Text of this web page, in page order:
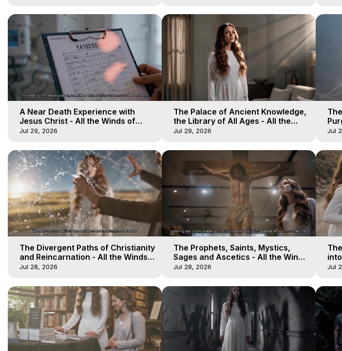
A Near Death Experience with
Jesus Christ - All the Winds of
Heaven - Galactica, 17
Jul 29, 2026
The Palace of Ancient Knowledge,
the Library of All Ages - All the
Winds of Heaven - Galactica, 16
Jul 29, 2026 Jul
The Divergent Paths of Christianity
and Reincarnation - All the Winds
of Heaven - Galactica, 14
Jul 28, 2026
The Prophets, Saints, Mystics,
Sages and Ascetics - All the Winds
of Heaven - Galactica, 13
Jul 28, 2026 Jul